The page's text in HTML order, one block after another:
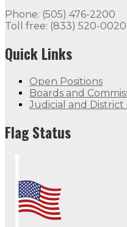
Flag Status
Phone: (505) 476-2200
Toll free: (833) 520-0020
Quick Links
Open Positions
Boards and
Judicial and
Flag Status